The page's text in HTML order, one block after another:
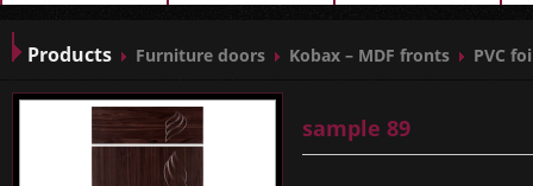
Products Furniture doors Kobax – MDF fronts PVC
sample 89